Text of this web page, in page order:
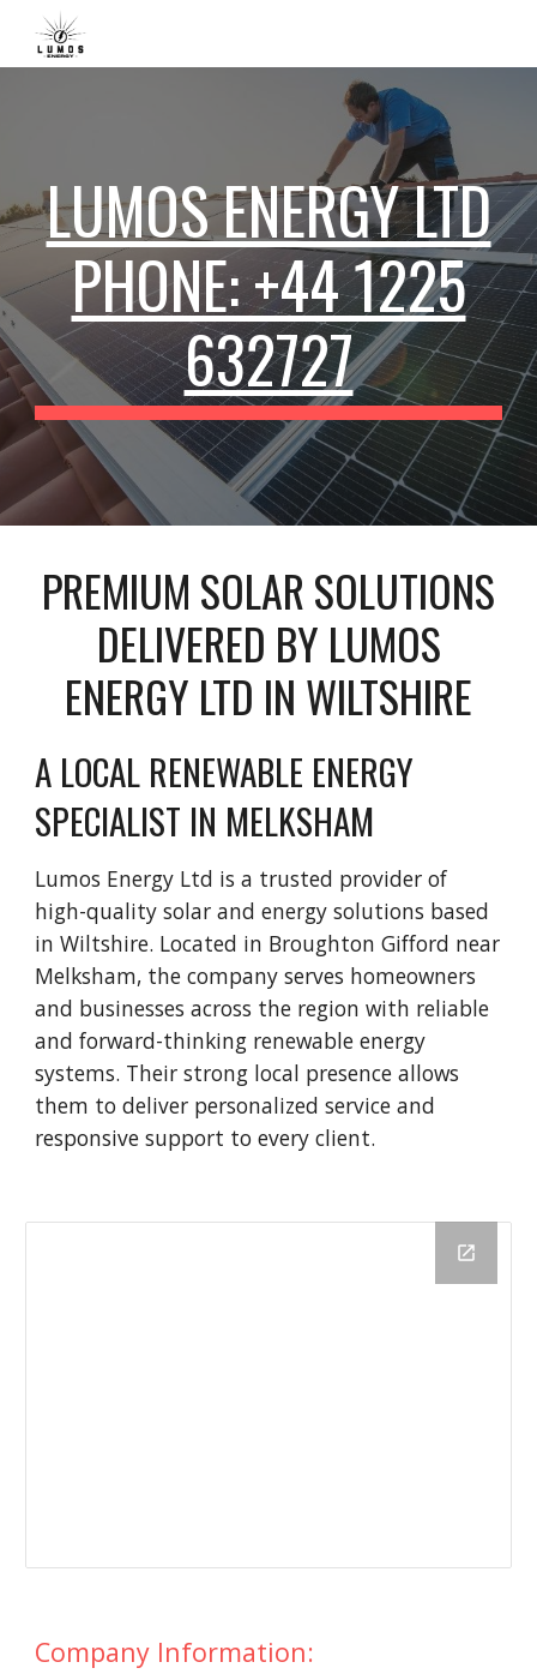
Skip to main content
LUMOS ENERGY LTD
PHONE: +44 1225
632727
PREMIUM SOLAR SOLUTIONS
DELIVERED BY LUMOS
ENERGY LTD IN WILTSHIRE
A LOCAL RENEWABLE ENERGY
SPECIALIST IN MELKSHAM
Lumos Energy Ltd is a trusted provider of
high-quality solar and energy solutions based
in Wiltshire. Located in Broughton Gifford near
Melksham, the company serves homeowners
and businesses across the region with reliable
and forward-thinking renewable energy
systems. Their strong local presence allows
them to deliver personalized service and
responsive support to every client.
Company Information: